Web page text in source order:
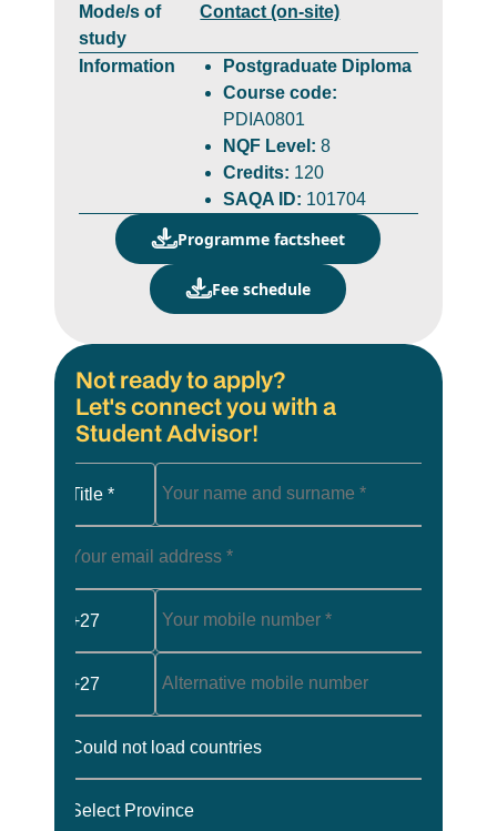
Mode/s of
study
Contact (on-site)
Information
Postgraduate Diploma
Course code:
PDIA0801
NQF Level:8
Credits: 120
SAQA ID: 101704
Programme factsheet
Fee schedule
Not ready to apply?
Let's connect you with a
Student Advisor!
Title *
+27
+27
Could not load countries
Select Province